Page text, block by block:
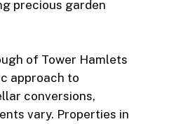
precious garden
of Tower Hamlets
approach to
conversions,
vary. Properties in